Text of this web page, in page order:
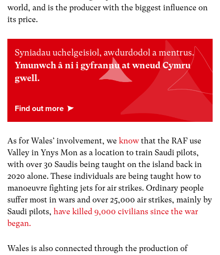
world, and is the producer with the biggest influence on
its price.
Syniadau uchelgeisiol, awdurdodol a mentrus.
Ymunwch â ni i gyfrannu at wneud Cymru
gwell.
As for Wales’ involvement, we know that the RAF use
Valley in Ynys Mon as a location to train Saudi pilots,
with over 30 Saudis being taught on the island back in
2020 alone. These individuals are being taught how to
manoeuvre fighting jets for air strikes. Ordinary people
suffer most in wars and over 25,000 air strikes, mainly by
Saudi pilots, have killed 9,000 civilians since the war
began.
Wales is also connected through the production of